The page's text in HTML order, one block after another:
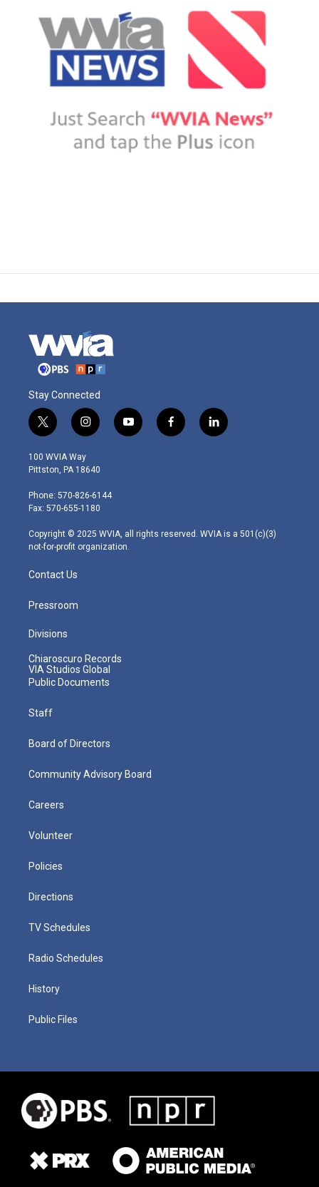
Stay Connected
t
w
i
t
e
r
i
n
s
t
g
r
m
y
o
f
a
l
i
100 WVIA Way
Pittston, PA 18640
Phone: 570-826-6144
Fax: 570-655-1180
Copyright © 2025 WVIA, all rights reserved. WVIA is a 501(c)(3)
not-for-profit organization.
Contact Us
Pressroom
Divisions
Chiaroscuro Records
VIA Studios Global
Public Documents
Staff
Board of Directors
Community Advisory Board
Careers
Volunteer
Policies
Directions
TV Schedules
Radio Schedules
History
Public Files